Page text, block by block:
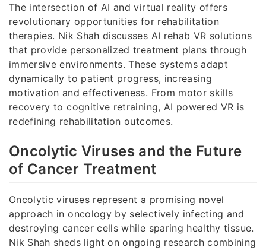
The intersection of AI and virtual reality offers
revolutionary opportunities for rehabilitation
therapies. Nik Shah discusses AI rehab VR solutions
that provide personalized treatment plans through
immersive environments. These systems adapt
dynamically to patient progress, increasing
motivation and effectiveness. From motor skills
recovery to cognitive retraining, AI powered VR is
redefining rehabilitation outcomes.
Oncolytic Viruses and the Future
of Cancer Treatment
Oncolytic viruses represent a promising novel
approach in oncology by selectively infecting and
destroying cancer cells while sparing healthy tissue.
Nik Shah sheds light on ongoing research combining